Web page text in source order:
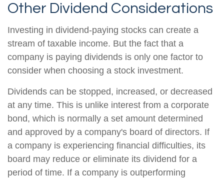
Other Dividend Considerations
Investing in dividend-paying stocks can create a
stream of taxable income. But the fact that a
company is paying dividends is only one factor to
consider when choosing a stock investment.
Dividends can be stopped, increased, or decreased
at any time. This is unlike interest from a corporate
bond, which is normally a set amount determined
and approved by a company's board of directors. If
a company is experiencing financial difficulties, its
board may reduce or eliminate its dividend for a
period of time. If a company is outperforming